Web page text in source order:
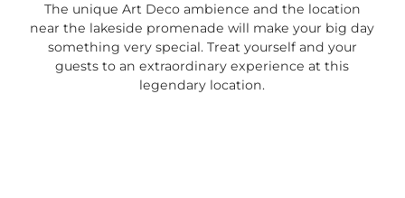
The unique Art Deco ambience and the location
near the lakeside promenade will make your big day
something very special. Treat yourself and your
guests to an extraordinary experience at this
legendary location.